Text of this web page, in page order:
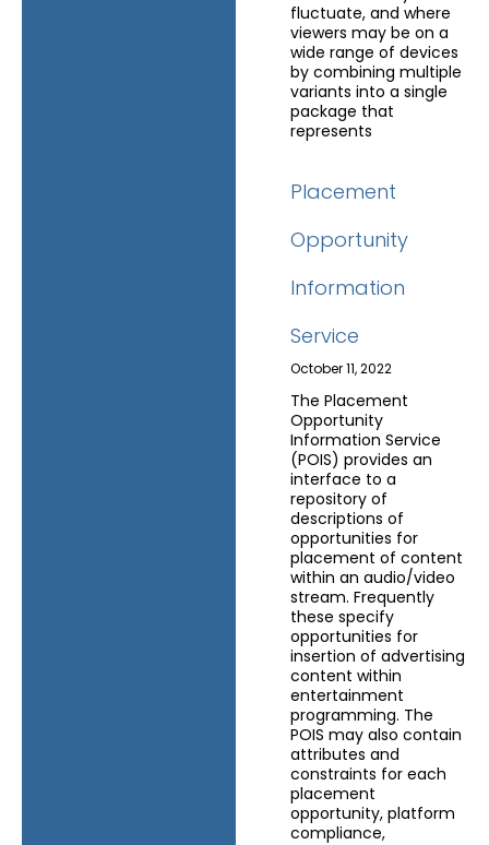
fluctuate, and where
viewers may be on a
wide range of devices
by combining multiple
variants into a single
package that
represents
Placement
Opportunity
Information
Service
October 11, 2022
The Placement
Opportunity
Information Service
(POIS) provides an
interface to a
repository of
descriptions of
opportunities for
placement of content
within an audio/video
stream. Frequently
these specify
opportunities for
insertion of advertising
content within
entertainment
programming. The
POIS may also contain
attributes and
constraints for each
placement
opportunity, platform
compliance,